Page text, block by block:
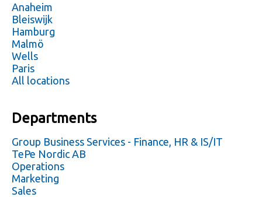
Anaheim
Bleiswijk
Hamburg
Malmö
Wells
Paris
All locations
Departments
Group Business Services - Finance, HR & IS/IT
TePe Nordic AB
Operations
Marketing
Sales